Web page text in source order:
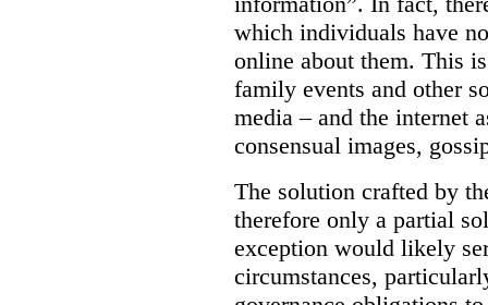
which individuals have
online about them. This
family events and other
media – and the internet
consensual images,
The solution crafted by
therefore only a partial
exception would likely
circumstances,